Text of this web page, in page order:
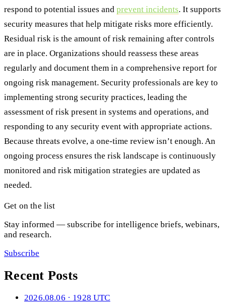
respond to potential issues and prevent incidents. It supports
security measures that help mitigate risks more efficiently.
Residual risk is the amount of risk remaining after controls
are in place. Organizations should reassess these areas
regularly and document them in a comprehensive report for
ongoing risk management. Security professionals are key to
implementing strong security practices, leading the
assessment of risk present in systems and operations, and
responding to any security event with appropriate actions.
Because threats evolve, a one-time review isn’t enough. An
ongoing process ensures the risk landscape is continuously
monitored and risk mitigation strategies are updated as
needed.
Get on the list
Stay informed — subscribe for intelligence briefs, webinars,
and research.
Subscribe
Recent Posts
2026.08.06 · 1928 UTC